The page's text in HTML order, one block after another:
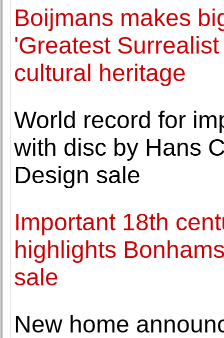
Boijmans makes
'Greatest
cultural heritage
World record for
with disc by Hans
Design sale
Important 18th
highlights
sale
New home